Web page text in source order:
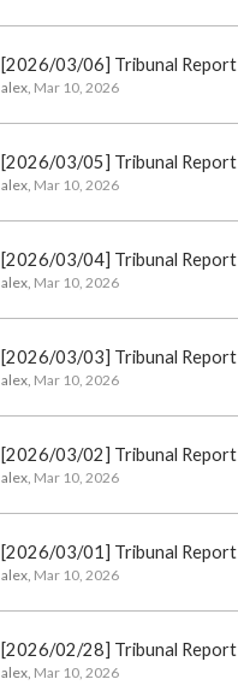
[2026/03/06] Tribunal Report
alex, Mar 10, 2026
[2026/03/05] Tribunal Report
alex, Mar 10, 2026
[2026/03/04] Tribunal Report
alex, Mar 10, 2026
[2026/03/03] Tribunal Report
alex, Mar 10, 2026
[2026/03/02] Tribunal Report
alex, Mar 10, 2026
[2026/03/01] Tribunal Report
alex, Mar 10, 2026
[2026/02/28] Tribunal Report
alex, Mar 10, 2026